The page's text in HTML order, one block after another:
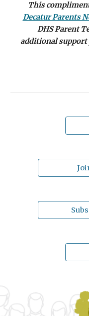
This
Decatur Parents
DHS Parent
additional